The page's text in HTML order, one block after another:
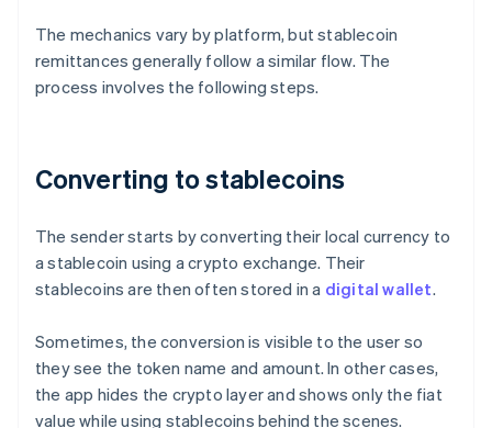
The mechanics vary by platform, but stablecoin
remittances generally follow a similar flow. The
process involves the following steps.
Converting to stablecoins
The sender starts by converting their local currency to
a stablecoin using a crypto exchange. Their
stablecoins are then often stored in a digital wallet.
Sometimes, the conversion is visible to the user so
they see the token name and amount. In other cases,
the app hides the crypto layer and shows only the fiat
value while using stablecoins behind the scenes.